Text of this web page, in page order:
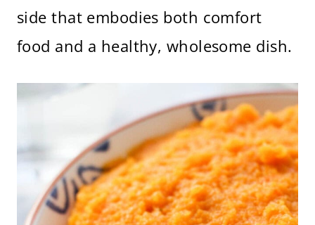
side that embodies both comfort
food and a healthy, wholesome dish.